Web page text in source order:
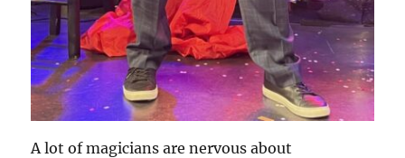
A lot of magicians are nervous about